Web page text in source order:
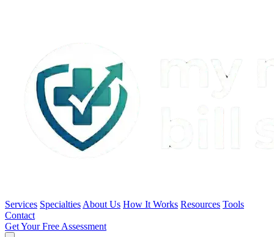
Services Specialties About Us How It Works Resources Tools
Contact
Get Your Free Assessment